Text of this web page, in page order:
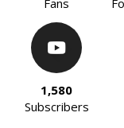
1,580
Subscribers